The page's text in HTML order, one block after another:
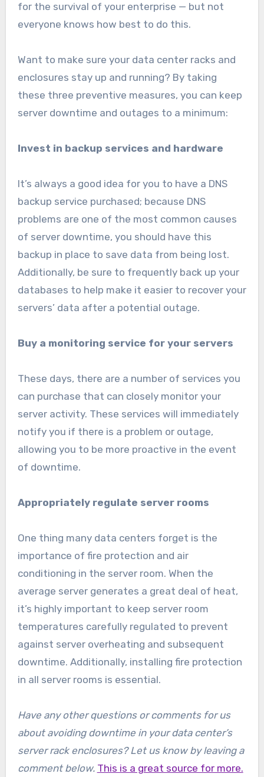
for the survival of your enterprise — but not
everyone knows how best to do this.
Want to make sure your data center racks and
enclosures stay up and running? By taking
these three preventive measures, you can keep
server downtime and outages to a minimum:
Invest in backup services and hardware
It’s always a good idea for you to have a DNS
backup service purchased; because DNS
problems are one of the most common causes
of server downtime, you should have this
backup in place to save data from being lost.
Additionally, be sure to frequently back up your
databases to help make it easier to recover your
servers’ data after a potential outage.
Buy a monitoring service for your servers
These days, there are a number of services you
can purchase that can closely monitor your
server activity. These services will immediately
notify you if there is a problem or outage,
allowing you to be more proactive in the event
of downtime.
Appropriately regulate server rooms
One thing many data centers forget is the
importance of fire protection and air
conditioning in the server room. When the
average server generates a great deal of heat,
it’s highly important to keep server room
temperatures carefully regulated to prevent
against server overheating and subsequent
downtime. Additionally, installing fire protection
in all server rooms is essential.
Have any other questions or comments for us
about avoiding downtime in your data center’s
server rack enclosures? Let us know by leaving a
comment below. This is a great source for more.